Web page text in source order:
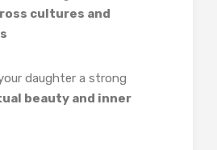
cultures and
daughter a strong
beauty and inner